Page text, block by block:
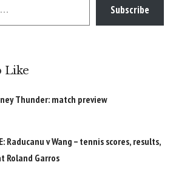
Subscribe
Like
Thunder: match preview
Raducanu v Wang – tennis scores, results,
Roland Garros